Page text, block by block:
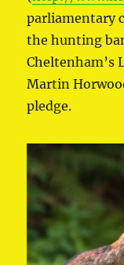
parliamentary
the hunting
Cheltenham’s
Martin
pledge.